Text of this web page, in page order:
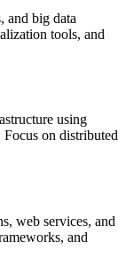
and big data
tools, and
using
on distributed
web services, and
and